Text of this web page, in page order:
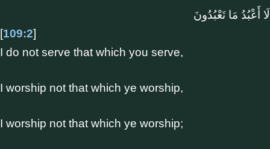
لَا أَعْبُدُ مَا تَعْبُدُونَ
[109:2]
I do not serve that which you serve,
I worship not that which ye worship,
I worship not that which ye worship;